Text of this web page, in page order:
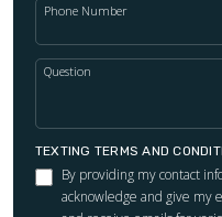
Phone Number
Question
TEXTING TERMS AND
By providing my contact
acknowledge and give my